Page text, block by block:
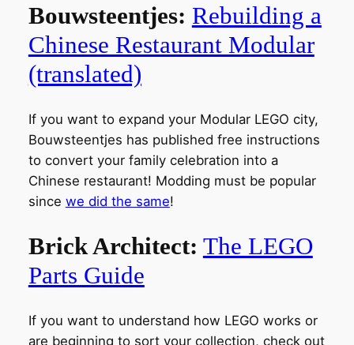
Bouwsteentjes: Rebuilding a
Chinese Restaurant Modular
(translated)
If you want to expand your Modular LEGO city,
Bouwsteentjes has published free instructions
to convert your family celebration into a
Chinese restaurant! Modding must be popular
since we did the same!
Brick Architect: The LEGO
Parts Guide
If you want to understand how LEGO works or
are beginning to sort your collection, check out